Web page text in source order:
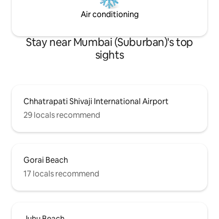
Air conditioning
Stay near Mumbai (Suburban)'s top
sights
Chhatrapati Shivaji International Airport
29 locals recommend
Gorai Beach
17 locals recommend